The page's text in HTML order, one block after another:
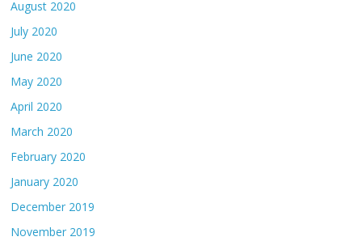
August 2020
July 2020
June 2020
May 2020
April 2020
March 2020
February 2020
January 2020
December 2019
November 2019